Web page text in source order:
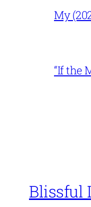
My
“If the
Blissful